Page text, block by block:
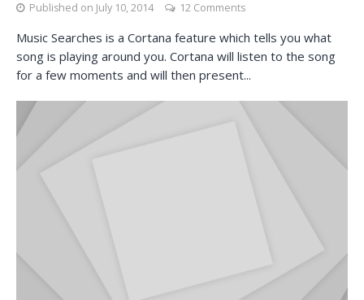
Published on July 10, 2014 12 Comments
Music Searches is a Cortana feature which tells you what
song is playing around you. Cortana will listen to the song
for a few moments and will then present...